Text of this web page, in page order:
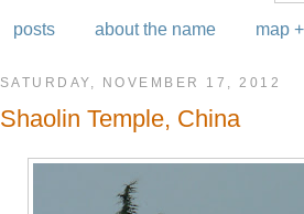
posts about the name map
SATURDAY, NOVEMBER 17, 2012
Shaolin Temple, China